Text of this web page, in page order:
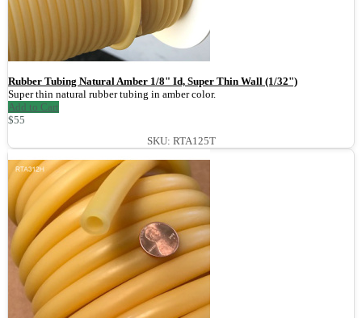
Rubber Tubing Natural Amber 1/8" Id, Super Thin Wall (1/32")
Super thin natural rubber tubing in amber color.
Add to Cart
$55
SKU: RTA125T